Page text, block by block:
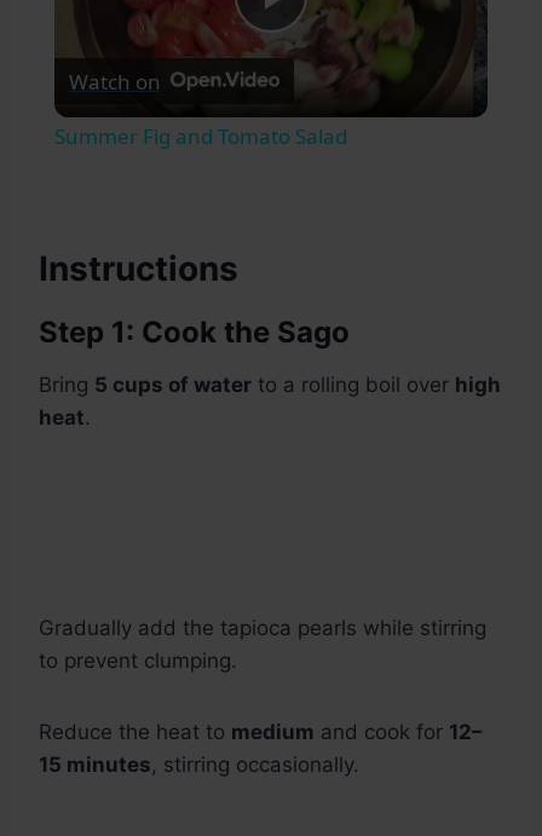
Play
Video
Watch on
Summer Fig and Tomato Salad
Instructions
Step 1: Cook the Sago
Bring 5 cups of water to a rolling boil over high
heat.
Gradually add the tapioca pearls while stirring
to prevent clumping.
Reduce the heat to medium and cook for 12–
15 minutes, stirring occasionally.